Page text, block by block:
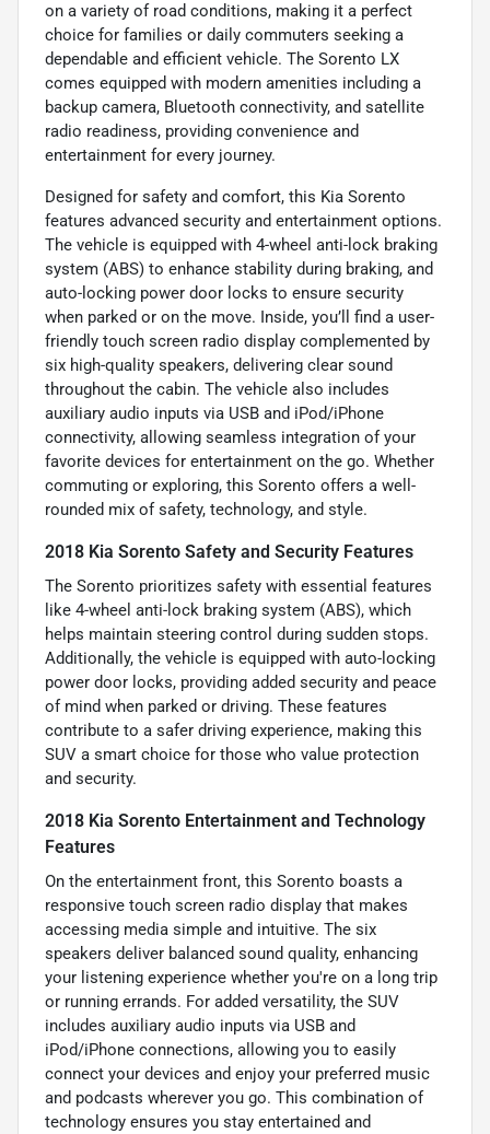
on a variety of road conditions, making it a perfect
choice for families or daily commuters seeking a
dependable and efficient vehicle. The Sorento LX
comes equipped with modern amenities including a
backup camera, Bluetooth connectivity, and satellite
radio readiness, providing convenience and
entertainment for every journey.
Designed for safety and comfort, this Kia Sorento
features advanced security and entertainment options.
The vehicle is equipped with 4-wheel anti-lock braking
system (ABS) to enhance stability during braking, and
auto-locking power door locks to ensure security
when parked or on the move. Inside, you’ll find a user-
friendly touch screen radio display complemented by
six high-quality speakers, delivering clear sound
throughout the cabin. The vehicle also includes
auxiliary audio inputs via USB and iPod/iPhone
connectivity, allowing seamless integration of your
favorite devices for entertainment on the go. Whether
commuting or exploring, this Sorento offers a well-
rounded mix of safety, technology, and style.
2018 Kia Sorento Safety and Security Features
The Sorento prioritizes safety with essential features
like 4-wheel anti-lock braking system (ABS), which
helps maintain steering control during sudden stops.
Additionally, the vehicle is equipped with auto-locking
power door locks, providing added security and peace
of mind when parked or driving. These features
contribute to a safer driving experience, making this
SUV a smart choice for those who value protection
and security.
2018 Kia Sorento Entertainment and Technology
Features
On the entertainment front, this Sorento boasts a
responsive touch screen radio display that makes
accessing media simple and intuitive. The six
speakers deliver balanced sound quality, enhancing
your listening experience whether you're on a long trip
or running errands. For added versatility, the SUV
includes auxiliary audio inputs via USB and
iPod/iPhone connections, allowing you to easily
connect your devices and enjoy your preferred music
and podcasts wherever you go. This combination of
technology ensures you stay entertained and